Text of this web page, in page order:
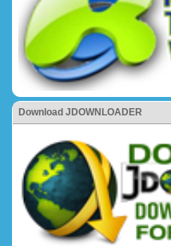
Download JDOWNLOADER